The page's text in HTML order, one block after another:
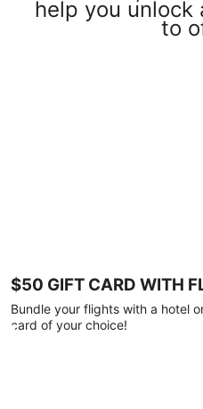
help you
to
$50 GIFT CARD WITH
Bundle your flights with a hotel
card of your choice!